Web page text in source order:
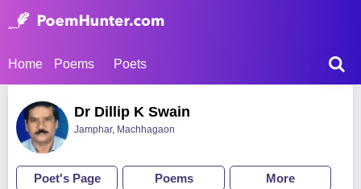
Home Poems Poets
Dr Dillip K Swain
Jamphar, Machhagaon
Poet's Page Poems More